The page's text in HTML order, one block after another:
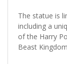
The statue is
including a
of the Harry
Beast